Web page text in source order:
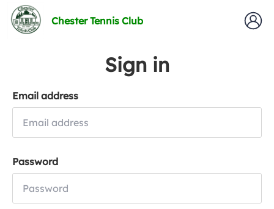
Chester Tennis Club
Sign in
Email address
Password